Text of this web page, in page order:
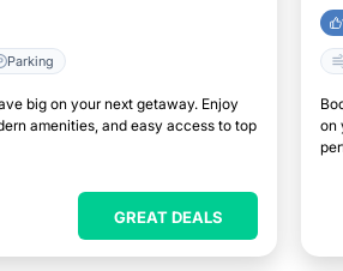
Parking
big on your next getaway. Enjoy
amenities, and easy access to top
GREAT DEALS
on